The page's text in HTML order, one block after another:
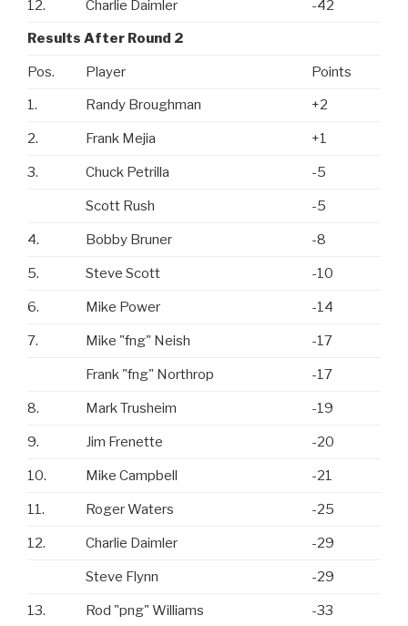
12.
Charlie Daimler
-42
Results After Round 2
Pos. Player
Points
1.
Randy Broughman +2
2. Frank Mejia +1
3. Chuck Petrilla -5
Scott Rush -5
4. Bobby Bruner -8
5. Steve Scott -10
6. Mike Power -14
7. Mike "fng" Neish -17
Frank "fng" Northrop -17
8. Mark Trusheim -19
9. Jim Frenette -20
10. Mike Campbell -21
11. Roger Waters -25
12. Charlie Daimler -29
Steve Flynn -29
13. Rod "png" Williams -33